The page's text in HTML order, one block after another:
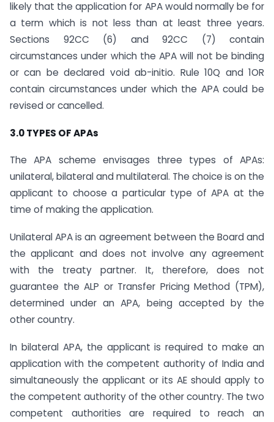
likely that the application for APA would normally be for
a term which is not less than at least three years.
Sections 92CC (6) and 92CC (7) contain
circumstances under which the APA will not be binding
or can be declared void ab-initio. Rule 10Q and 1OR
contain circumstances under which the APA could be
revised or cancelled.
3.0 TYPES OF APAs
The APA scheme envisages three types of APAs:
unilateral, bilateral and multilateral. The choice is on the
applicant to choose a particular type of APA at the
time of making the application.
Unilateral APA is an agreement between the Board and
the applicant and does not involve any agreement
with the treaty partner. It, therefore, does not
guarantee the ALP or Transfer Pricing Method (TPM),
determined under an APA, being accepted by the
other country.
In bilateral APA, the applicant is required to make an
application with the competent authority of India and
simultaneously the applicant or its AE should apply to
the competent authority of the other country. The two
competent authorities are required to reach an